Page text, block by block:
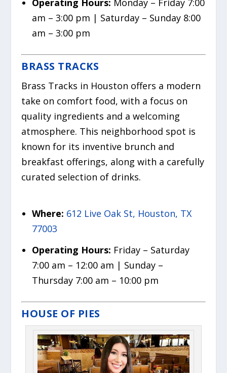
Operating Hours: Monday – Friday 7:00
am – 3:00 pm | Saturday – Sunday 8:00
am – 3:00 pm
BRASS TRACKS
Brass Tracks in Houston offers a modern
take on comfort food, with a focus on
quality ingredients and a welcoming
atmosphere. This neighborhood spot is
known for its inventive brunch and
breakfast offerings, along with a carefully
curated selection of drinks.
Where: 612 Live Oak St, Houston, TX
77003
Operating Hours: Friday – Saturday
7:00 am – 12:00 am | Sunday –
Thursday 7:00 am – 10:00 pm
HOUSE OF PIES